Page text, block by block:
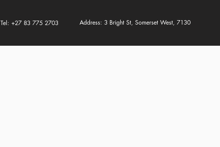
Tel: +27 83 775 2703 Address: 3 Bright St, Somerset West, 7130